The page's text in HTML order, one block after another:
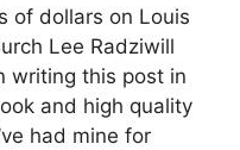
of dollars on Louis
Lee Radziwill
writing this post in
and high quality
had mine for